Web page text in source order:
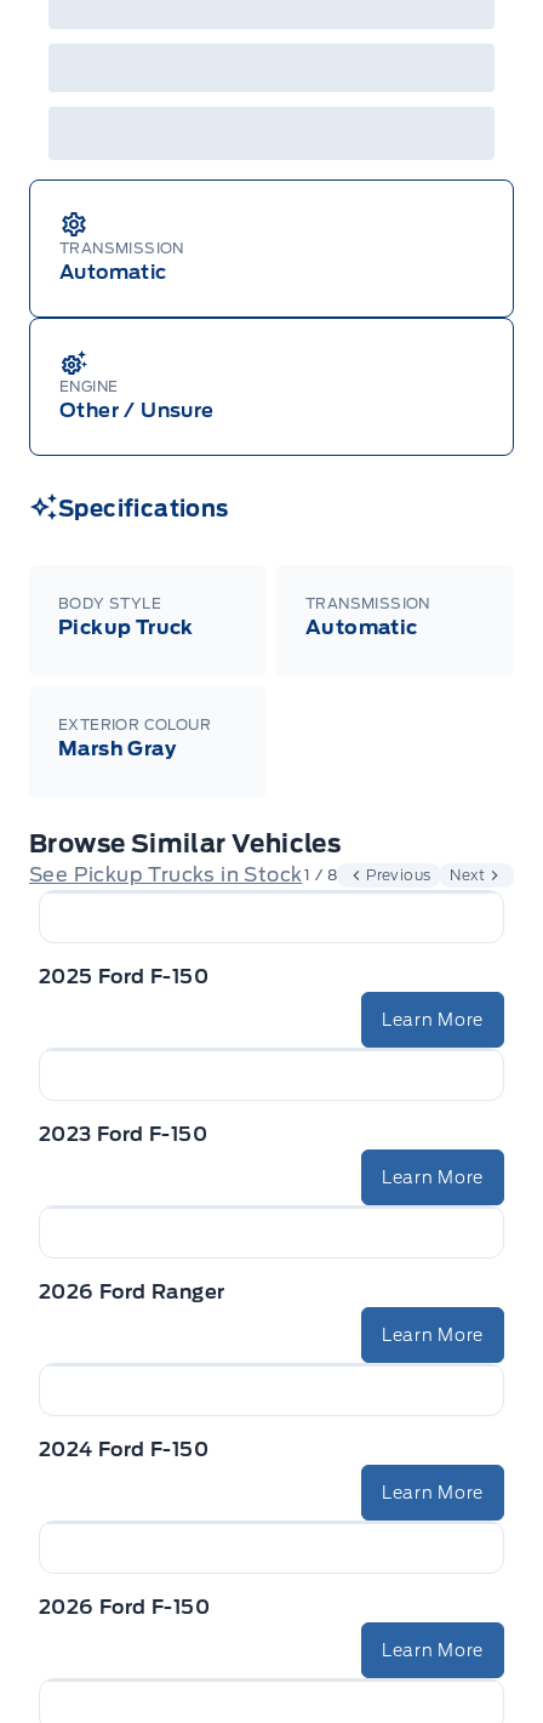
TRANSMISSION
Automatic
ENGINE
Other / Unsure
Specifications
BODY STYLE
Pickup Truck
TRANSMISSION
Automatic
EXTERIOR COLOUR
Marsh Gray
Browse Similar Vehicles
See Pickup Trucks in Stock 1 / 8 Previous Next
2025 Ford F-150
Learn More
2023 Ford F-150
Learn More
2026 Ford Ranger
Learn More
2024 Ford F-150
Learn More
2026 Ford F-150
Learn More